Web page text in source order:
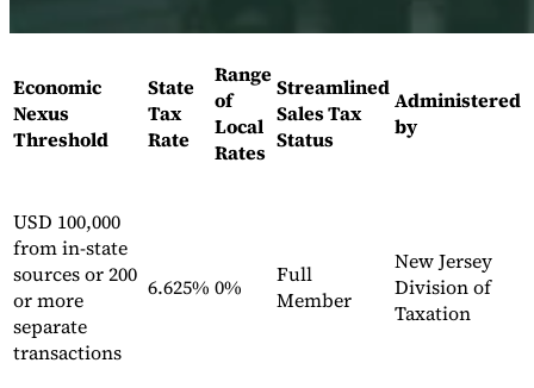
Tools
Economic
Nexus
Threshold
State
Tax
Rate
Range
of
Local
Rates
Streamlined
Sales Tax
Status
Administered
by
USD 100,000
from in-state
sources or 200
or more
separate
transactions
6.625% 0%
Full
Member
New Jersey
Division of
Taxation